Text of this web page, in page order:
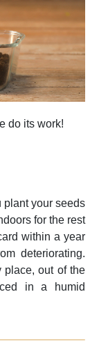
do its work!
plant your seeds
for the rest
within a year
deteriorating.
place, out of the
in a humid